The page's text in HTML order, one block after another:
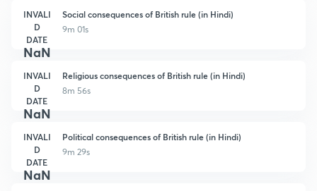
INVALI
D
DATE
NaN
Social consequences of British rule (in Hindi)
9m 01s
INVALI
D
DATE
NaN
Religious consequences of British rule (in Hindi)
8m 56s
INVALI
D
DATE
NaN
Political consequences of British rule (in Hindi)
9m 29s